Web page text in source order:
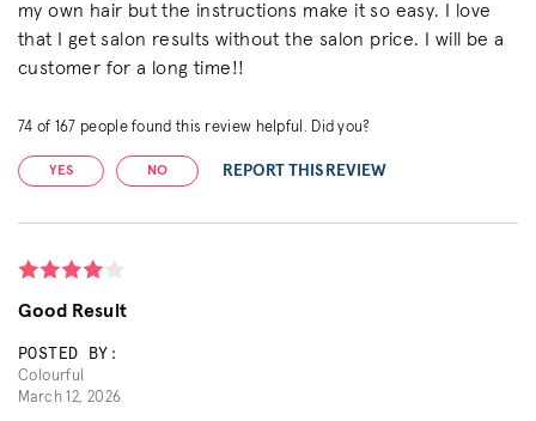
my own hair but the instructions make it so easy. I love
that I get salon results without the salon price. I will be a
customer for a long time!!
74 of 167 people found this review helpful. Did you?
YES NO REPORT THIS REVIEW
Good Result
POSTED BY:
Colourful
March 12, 2026